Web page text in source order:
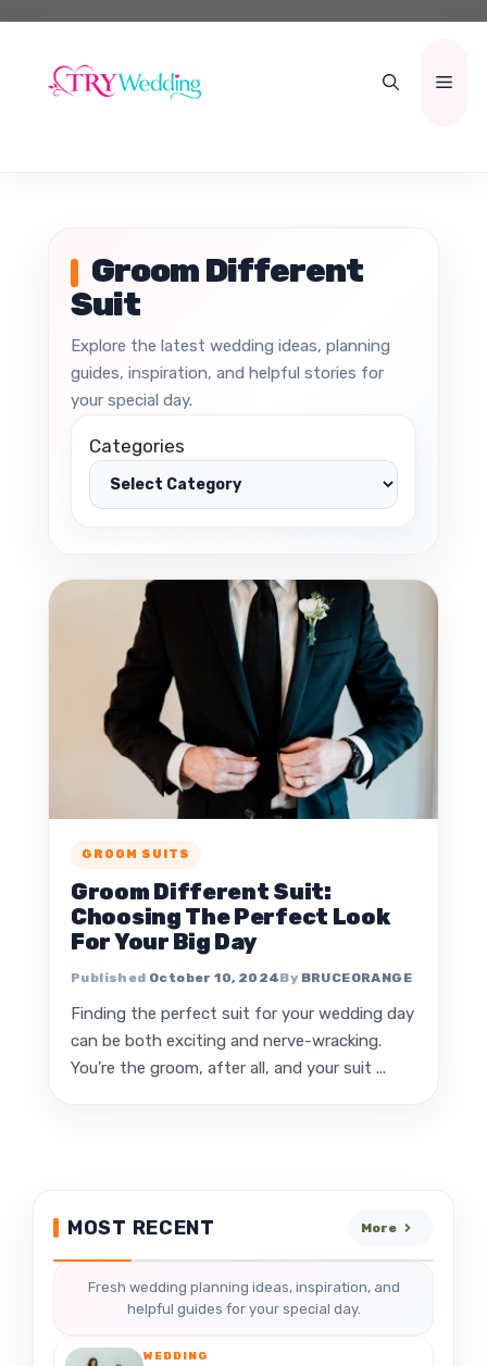
content
Groom Different
Suit
Explore the latest wedding ideas, planning
guides, inspiration, and helpful stories for
your special day.
Categories
GROOM SUITS
Groom Different Suit:
Choosing The Perfect Look
For Your Big Day
October 10, 2024 BRUCEORANGE
Finding the perfect suit for your wedding day
can be both exciting and nerve-wracking.
You’re the groom, after all, and your suit ...
MOST RECENT More
Fresh wedding planning ideas, inspiration, and
helpful guides for your special day.
WEDDING